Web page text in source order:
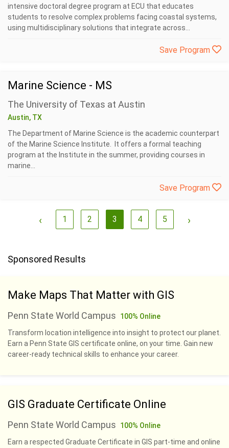
intensive doctoral degree program at ECU that educates
students to resolve complex problems facing coastal systems,
using multidisciplinary solutions that integrate across...
Save Program
Marine Science - MS
The University of Texas at Austin
Austin, TX
The Department of Marine Science is the academic counterpart
of the Marine Science Institute. It offers a formal teaching
program at the Institute in the summer, providing courses in
marine...
Save Program
‹ 1 2 3 4 5 ›
Sponsored Results
Make Maps That Matter with GIS
Penn State World Campus
100% Online
Transform location intelligence into insight to protect our planet.
Earn a Penn State GIS certificate online, on your time. Gain new
career-ready technical skills to enhance your career.
GIS Graduate Certificate Online
Penn State World Campus
100% Online
Earn a respected Graduate Certificate in GIS part-time and online